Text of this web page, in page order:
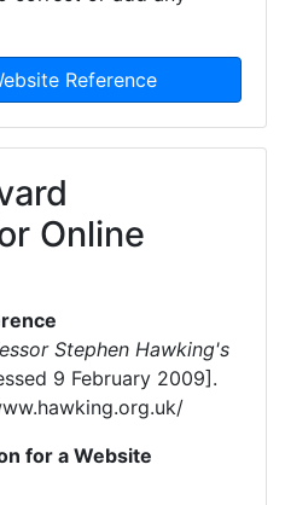
Reference
Online
Stephen Hawking's
9 February 2009].
for a Website